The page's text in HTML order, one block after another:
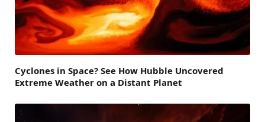
Cyclones in Space? See How Hubble Uncovered
Extreme Weather on a Distant Planet